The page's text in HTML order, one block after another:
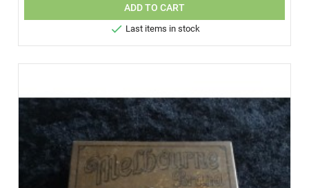
ADD TO CART
 Last items in stock